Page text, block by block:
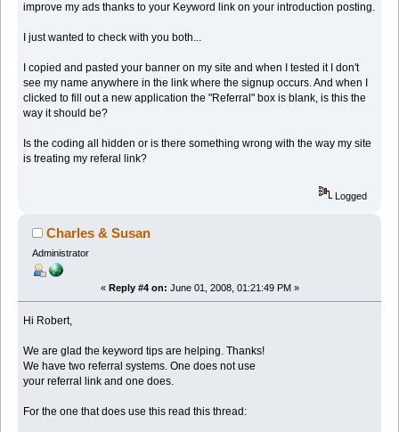
improve my ads thanks to your Keyword link on your introduction posting.
I just wanted to check with you both...
I copied and pasted your banner on my site and when I tested it I don't
see my name anywhere in the link where the signup occurs. And when I
clicked to fill out a new application the "Referral" box is blank, is this the
way it should be?
Is the coding all hidden or is there something wrong with the way my site
is treating my referal link?
Logged
Charles & Susan
Administrator
« Reply #4 on: June 01, 2008, 01:21:49 PM »
Hi Robert,
We are glad the keyword tips are helping. Thanks!
We have two referral systems. One does not use
your referral link and one does.
For the one that does use this read this thread: